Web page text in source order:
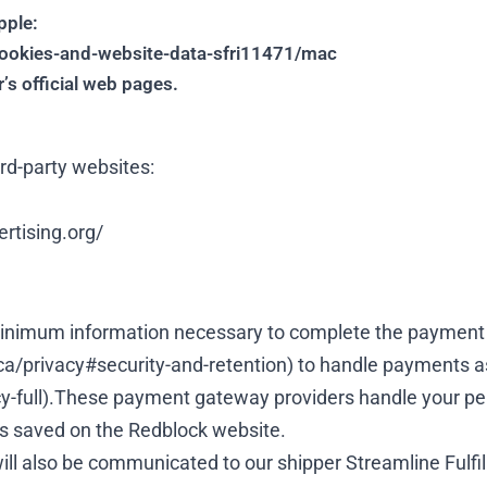
and-website-data-sfri11471/mac
official web pages.
party websites:
information necessary to complete the
privacy#security-and-retention) to handle payments
full ).These payment gateway providers handle your
saved on the Redblock website.
also be communicated to our shipper Streamline